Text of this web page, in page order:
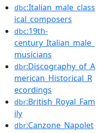
dbc:Italian_male_class
ical_composers
dbc:19th-
century_Italian_male_
musicians
dbr:Discography_of_A
merican_Historical_R
ecordings
dbr:British_Royal_Fam
ily
dbr:Canzone_Napolet